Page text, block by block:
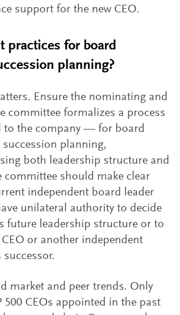
support for the new CEO.
practices for board
planning?
Ensure the nominating and
committee formalizes a process
the company — for board
succession planning,
both leadership structure and
committee should make clear
independent board leader
unilateral authority to decide
future leadership structure or to
or another independent
market and peer trends. Only
500 CEOs appointed in the past